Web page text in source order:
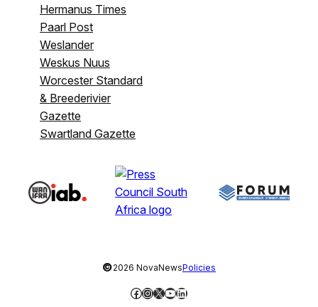
Hermanus Times
Paarl Post
Weslander
Weskus Nuus
Worcester Standard
& Breederivier
Gazette
Swartland Gazette
©2026 NovaNewsPolicies
Facebook
Instagram
X YouTube
LinkedIn